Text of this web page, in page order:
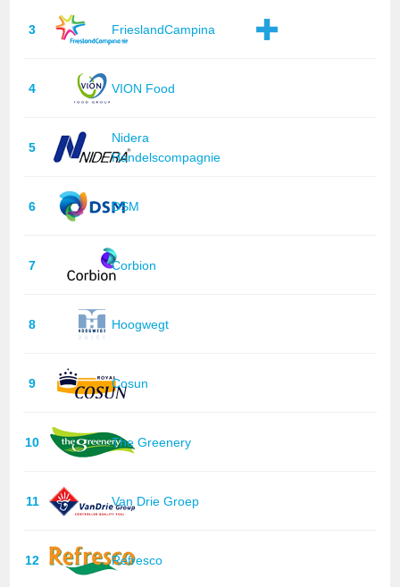
3 FrieslandCampina
4 VION Food
5
Nidera
Handelscompagnie
6 DSM
7 Corbion
8 Hoogwegt
9 Cosun
10 The Greenery
11 Van Drie Groep
12 Refresco